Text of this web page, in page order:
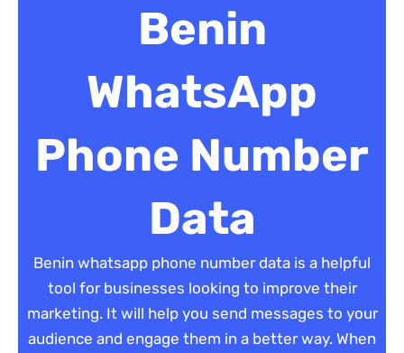
Benin
WhatsApp
Phone Number
Data
Benin whatsapp phone number data is a helpful
tool for businesses looking to improve their
marketing. It will help you send messages to your
audience and engage them in a better way. When